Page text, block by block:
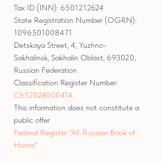
Tax ID (INN): 6501212624
State Registration Number (OGRN):
1096501008471
Detskaya Street, 4, Yuzhno-
Sakhalinsk, Sakhalin Oblast, 693020,
Russian Federation
Classification Register Number:
С652024000414
This information does not constitute a
public offer
Federal Register "All-Russian Book of
Honor"